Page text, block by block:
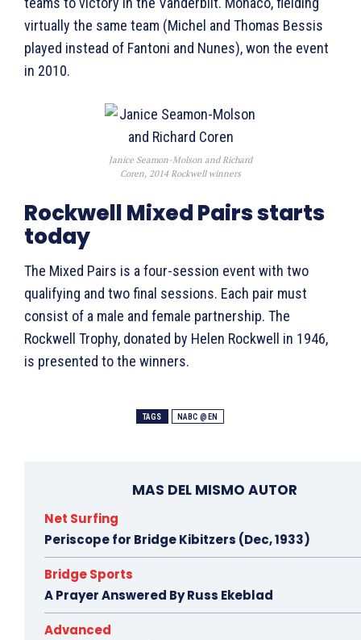
virtually the same team (Michel and Thomas Bessis
played instead of Fantoni and Nunes), won the event
in 2010.
Janice Seamon-Molson and Richard
Coren, 2014 Rockwell winners
Rockwell Mixed Pairs starts
today
The Mixed Pairs is a four-session event with two
qualifying and two final sessions. Each pair must
consist of a male and female partnership. The
Rockwell Trophy, donated by Helen Rockwell in 1946,
is presented to the winners.
TAGS NABC @EN
MAS DEL MISMO AUTOR
Net Surfing
Periscope for Bridge Kibitzers (Dec, 1933)
Bridge Sports
A Prayer Answered By Russ Ekeblad
Advanced